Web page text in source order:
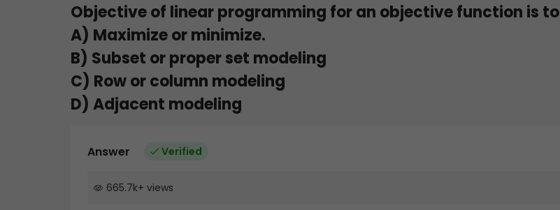
Objective of linear programming for an objective function is to
A) Maximize or minimize.
B) Subset or proper set modeling
C) Row or column modeling
D) Adjacent modeling
Answer Verified
665.7k+ views